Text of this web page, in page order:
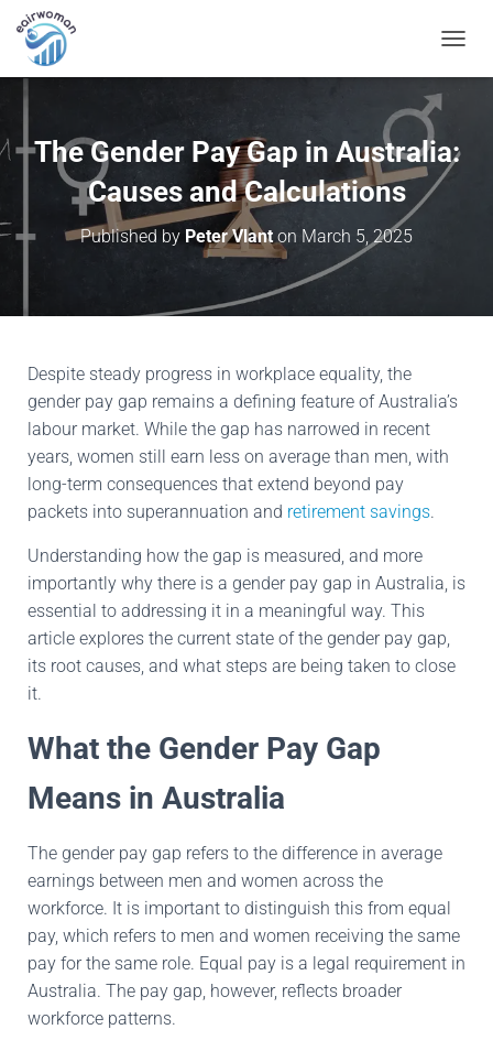
O
E
The Gender Pay Gap in Australia:
Causes and Calculations
Published by Peter Vlanton March 5, 2025
Despite steady progress in workplace equality, the
gender pay gap remains a defining feature of Australia’s
labour market. While the gap has narrowed in recent
years, women still earn less on average than men, with
long-term consequences that extend beyond pay
packets into superannuation and retirement savings.
Understanding how the gap is measured, and more
importantly why there is a gender pay gap in Australia, is
essential to addressing it in a meaningful way. This
article explores the current state of the gender pay gap,
its root causes, and what steps are being taken to close
it.
What the Gender Pay Gap
Means in Australia
The gender pay gap refers to the difference in average
earnings between men and women across the
workforce. It is important to distinguish this from equal
pay, which refers to men and women receiving the same
pay for the same role. Equal pay is a legal requirement in
Australia. The pay gap, however, reflects broader
workforce patterns.